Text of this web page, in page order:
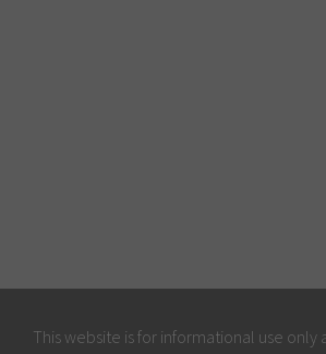
This website is for informational use